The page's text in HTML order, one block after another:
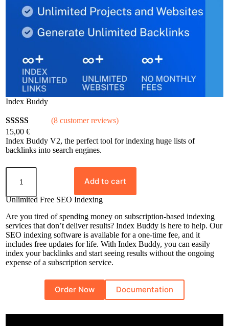
Index Buddy
Rated5.00
out of 5
8
customer
ratings
(8 customer reviews)
15,00 €
Index Buddy V2, the perfect tool for indexing huge lists of
backlinks into search engines.
I
e
B
u
d
d
y
q
u
Add to cart
Unlimited Free SEO Indexing
Are you tired of spending money on subscription-based indexing
services that don’t deliver results? Index Buddy is here to help. Our
SEO indexing software is available for a one-time fee, and it
includes free updates for life. With Index Buddy, you can easily
index your backlinks and start seeing results without the ongoing
expense of a subscription service.
Order Now Documentation